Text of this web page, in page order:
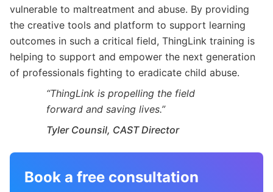
vulnerable to maltreatment and abuse. By providing
the creative tools and platform to support learning
outcomes in such a critical field, ThingLink training is
helping to support and empower the next generation
of professionals fighting to eradicate child abuse.
“ThingLink is propelling the field
forward and saving lives.”
Tyler Counsil, CAST Director
Book a free consultation